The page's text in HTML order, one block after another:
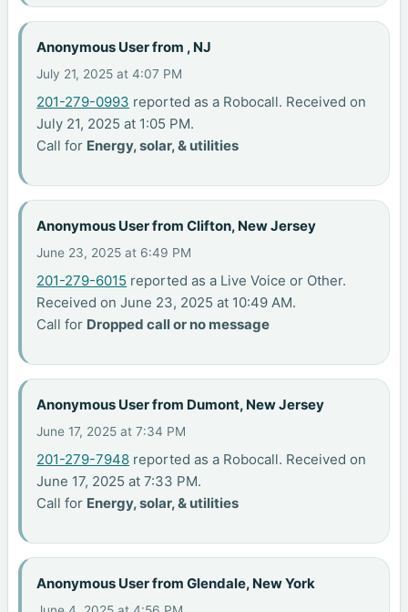
Anonymous User from , NJ
July 21, 2025 at 4:07 PM
201-279-0993 reported as a Robocall. Received on
July 21, 2025 at 1:05 PM.
Call for Energy, solar, & utilities
Anonymous User from Clifton, New Jersey
June 23, 2025 at 6:49 PM
201-279-6015 reported as a Live Voice or Other.
Received on June 23, 2025 at 10:49 AM.
Call for Dropped call or no message
Anonymous User from Dumont, New Jersey
June 17, 2025 at 7:34 PM
201-279-7948 reported as a Robocall. Received on
June 17, 2025 at 7:33 PM.
Call for Energy, solar, & utilities
Anonymous User from Glendale, New York